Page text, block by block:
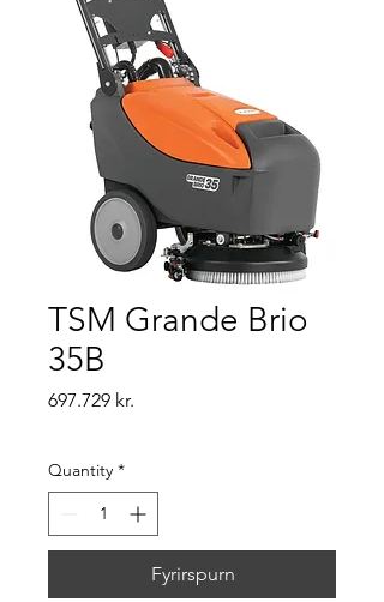
TSM Grande Brio
35B
697.729 kr.
Quantity *
Fyrirspurn